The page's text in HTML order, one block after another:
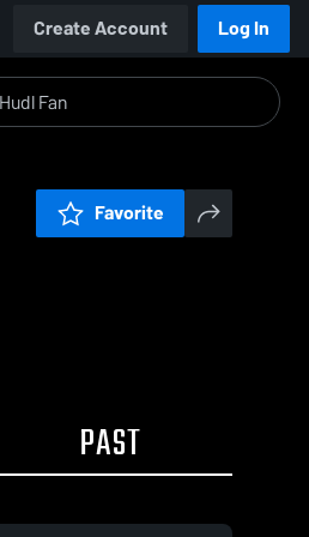
Create Account Log In
Favorite
PAST